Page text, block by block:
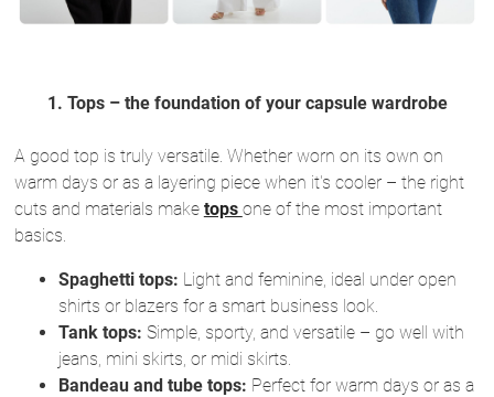
1. Tops – the foundation of your capsule wardrobe
A good top is truly versatile. Whether worn on its own on
warm days or as a layering piece when it's cooler – the right
cuts and materials make tops one of the most important
basics.
Spaghetti tops: Light and feminine, ideal under open
shirts or blazers for a smart business look.
Tank tops: Simple, sporty, and versatile – go well with
jeans, mini skirts, or midi skirts.
Bandeau and tube tops: Perfect for warm days or as a